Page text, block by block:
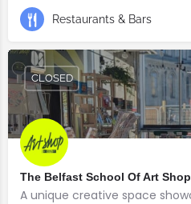
Restaurants & Bars
The Belfast School Of Art Shop
CLOSED